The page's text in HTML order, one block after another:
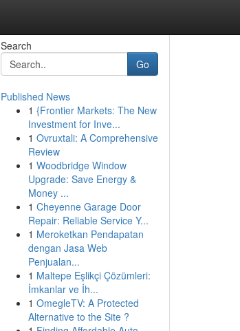
Search
Go
Published News
1 {Frontier Markets: The New
Investment for Inve...
1 Ovruxtali: A Comprehensive
Review
1 Woodbridge Window
Upgrade: Save Energy &
Money ...
1 Cheyenne Garage Door
Repair: Reliable Service Y...
1 Meroketkan Pendapatan
dengan Jasa Web
Penjualan...
1 Maltepe Eşlikçi Çözümleri:
İmkanlar ve İh...
1 OmegleTV: A Protected
Alternative to the Site ?